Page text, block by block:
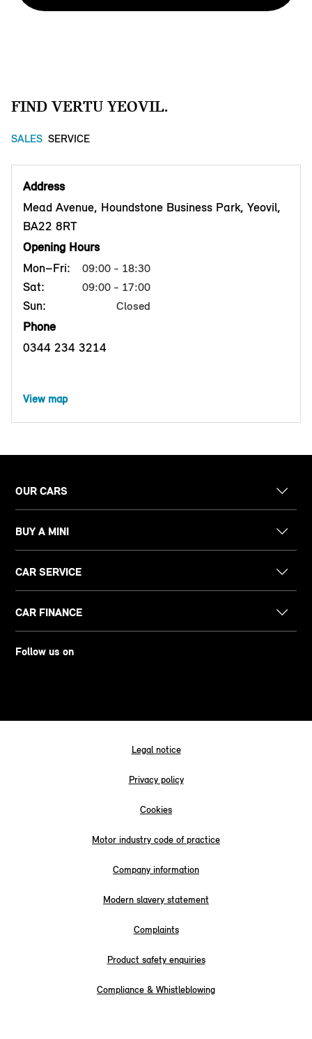
FIND VERTU YEOVIL.
SALES SERVICE
Address
Mead Avenue, Houndstone Business Park, Yeovil,
BA22 8RT
Opening Hours
Mon–Fri:
09:00 - 18:30
Sat: 09:00 - 17:00
Sun: Closed
Phone
0344 234 3214
View map
OUR CARS
BUY A MINI
CAR SERVICE
CAR FINANCE
Follow us on
Legal notice
Privacy policy
Cookies
Motor industry code of practice
Company information
Modern slavery statement
Complaints
Product safety enquiries
Compliance & Whistleblowing